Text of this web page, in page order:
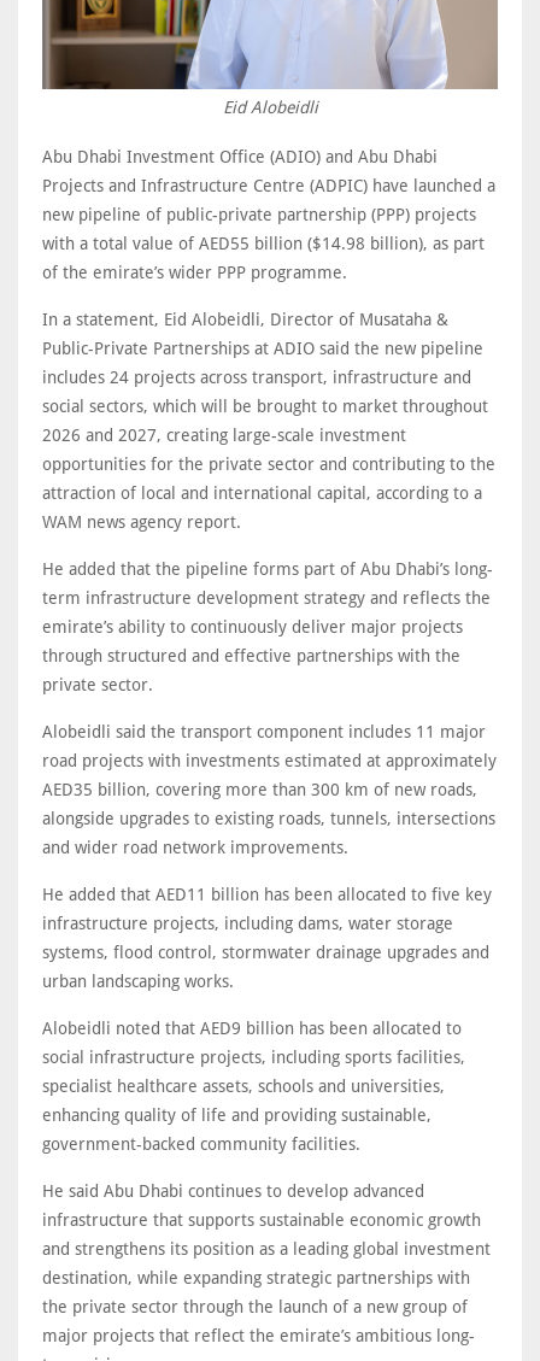
Eid Alobeidli
Abu Dhabi Investment Office (ADIO) and Abu Dhabi
Projects and Infrastructure Centre (ADPIC) have launched a
new pipeline of public-private partnership (PPP) projects
with a total value of AED55 billion ($14.98 billion), as part
of the emirate’s wider PPP programme.
In a statement, Eid Alobeidli, Director of Musataha &
Public-Private Partnerships at ADIO said the new pipeline
includes 24 projects across transport, infrastructure and
social sectors, which will be brought to market throughout
2026 and 2027, creating large-scale investment
opportunities for the private sector and contributing to the
attraction of local and international capital, according to a
WAM news agency report.
He added that the pipeline forms part of Abu Dhabi’s long-
term infrastructure development strategy and reflects the
emirate’s ability to continuously deliver major projects
through structured and effective partnerships with the
private sector.
Alobeidli said the transport component includes 11 major
road projects with investments estimated at approximately
AED35 billion, covering more than 300 km of new roads,
alongside upgrades to existing roads, tunnels, intersections
and wider road network improvements.
He added that AED11 billion has been allocated to five key
infrastructure projects, including dams, water storage
systems, flood control, stormwater drainage upgrades and
urban landscaping works.
Alobeidli noted that AED9 billion has been allocated to
social infrastructure projects, including sports facilities,
specialist healthcare assets, schools and universities,
enhancing quality of life and providing sustainable,
government-backed community facilities.
He said Abu Dhabi continues to develop advanced
infrastructure that supports sustainable economic growth
and strengthens its position as a leading global investment
destination, while expanding strategic partnerships with
the private sector through the launch of a new group of
major projects that reflect the emirate’s ambitious long-